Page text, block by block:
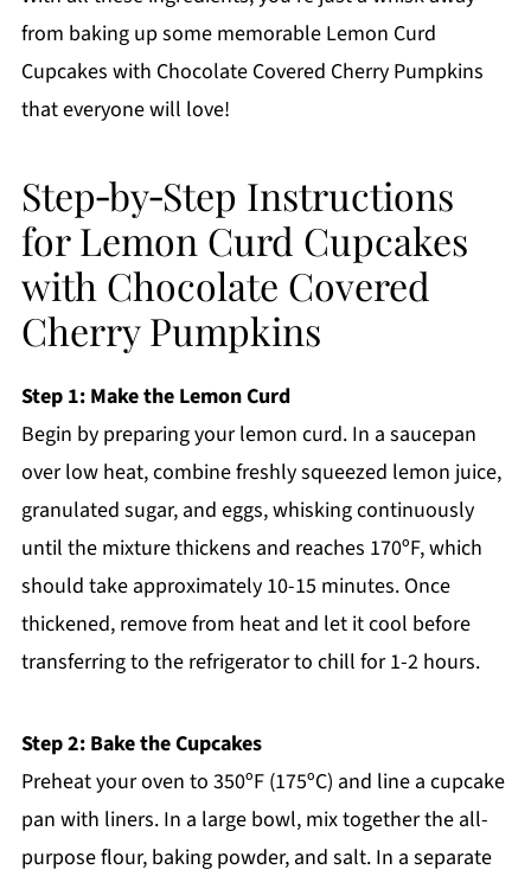
from baking up some memorable Lemon Curd
Cupcakes with Chocolate Covered Cherry Pumpkins
that everyone will love!
Step‑by‑Step Instructions
for Lemon Curd Cupcakes
with Chocolate Covered
Cherry Pumpkins
Step 1: Make the Lemon Curd
Begin by preparing your lemon curd. In a saucepan
over low heat, combine freshly squeezed lemon juice,
granulated sugar, and eggs, whisking continuously
until the mixture thickens and reaches 170ºF, which
should take approximately 10-15 minutes. Once
thickened, remove from heat and let it cool before
transferring to the refrigerator to chill for 1-2 hours.
Step 2: Bake the Cupcakes
Preheat your oven to 350ºF (175ºC) and line a cupcake
pan with liners. In a large bowl, mix together the all-
purpose flour, baking powder, and salt. In a separate